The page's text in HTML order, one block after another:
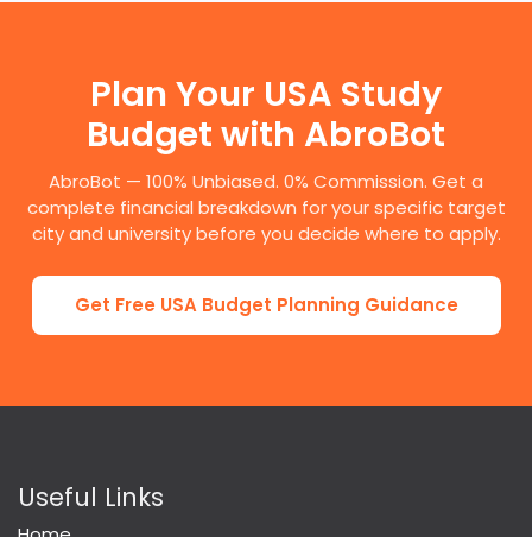
Plan Your USA Study
Budget with AbroBot
AbroBot — 100% Unbiased. 0% Commission. Get a
complete financial breakdown for your specific target
city and university before you decide where to apply.
Get Free USA Budget Planning Guidance
Useful Links